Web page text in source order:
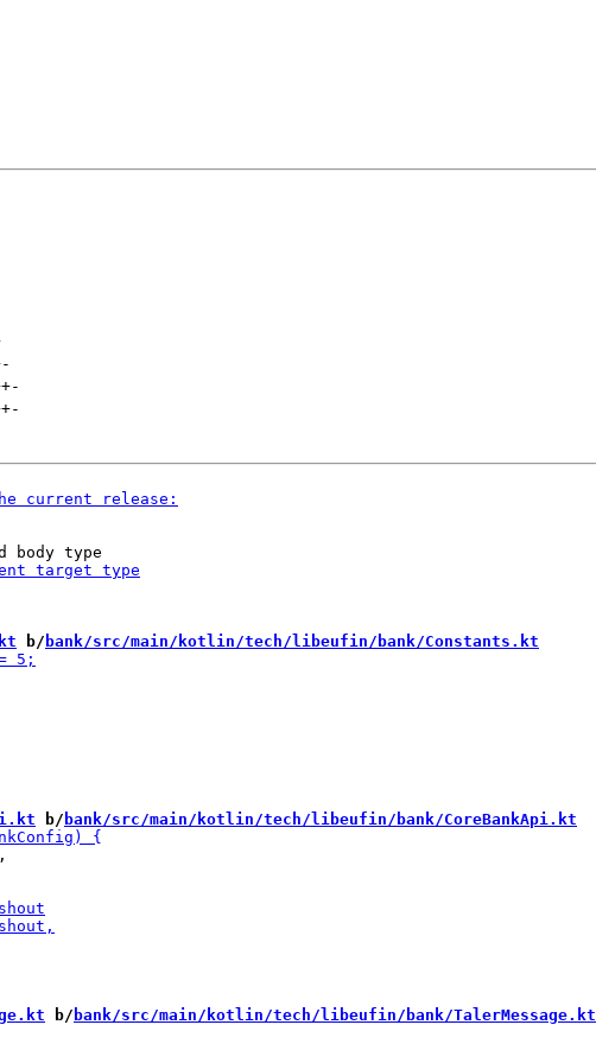
-
-
-
b/ bank/src/main/kotlin/tech/libeufin/bank/Constants.kt
b/ bank/src/main/kotlin/tech/libeufin/bank/CoreBankApi.kt
b/ bank/src/main/kotlin/tech/libeufin/bank/TalerMessage.kt